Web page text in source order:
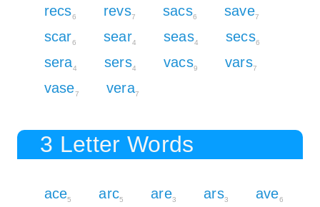
recs6 revs7 sacs6 save7
scar6 sear4 seas4 secs6
sera4 sers4 vacs9 vars7
vase7 vera7
3 Letter Words
ace5 arc5 are3 ars3 ave6